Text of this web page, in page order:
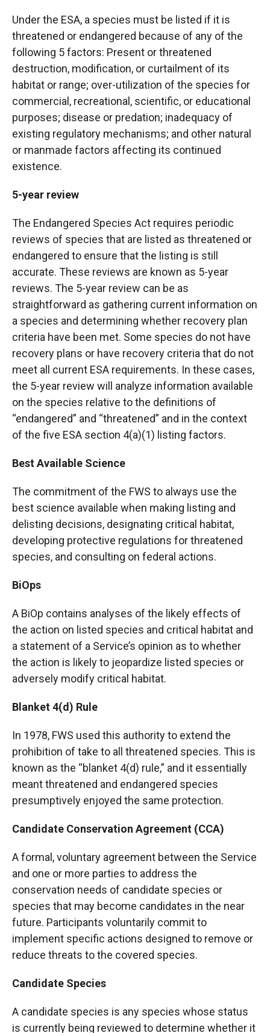
Under the ESA, a species must be listed if it is
threatened or endangered because of any of the
following 5 factors: Present or threatened
destruction, modification, or curtailment of its
habitat or range; over-utilization of the species for
commercial, recreational, scientific, or educational
purposes; disease or predation; inadequacy of
existing regulatory mechanisms; and other natural
or manmade factors affecting its continued
existence.
5-year review
The Endangered Species Act requires periodic
reviews of species that are listed as threatened or
endangered to ensure that the listing is still
accurate. These reviews are known as 5-year
reviews. The 5-year review can be as
straightforward as gathering current information on
a species and determining whether recovery plan
criteria have been met. Some species do not have
recovery plans or have recovery criteria that do not
meet all current ESA requirements. In these cases,
the 5-year review will analyze information available
on the species relative to the definitions of
“endangered” and “threatened” and in the context
of the five ESA section 4(a)(1) listing factors.
Best Available Science
The commitment of the FWS to always use the
best science available when making listing and
delisting decisions, designating critical habitat,
developing protective regulations for threatened
species, and consulting on federal actions.
BiOps
A BiOp contains analyses of the likely effects of
the action on listed species and critical habitat and
a statement of a Service’s opinion as to whether
the action is likely to jeopardize listed species or
adversely modify critical habitat.
Blanket 4(d) Rule
In 1978, FWS used this authority to extend the
prohibition of take to all threatened species. This is
known as the “blanket 4(d) rule,” and it essentially
meant threatened and endangered species
presumptively enjoyed the same protection.
Candidate Conservation Agreement (CCA)
A formal, voluntary agreement between the Service
and one or more parties to address the
conservation needs of candidate species or
species that may become candidates in the near
future. Participants voluntarily commit to
implement specific actions designed to remove or
reduce threats to the covered species.
Candidate Species
A candidate species is any species whose status
is currently being reviewed to determine whether it